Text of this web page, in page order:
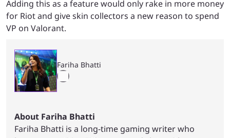
Adding this as a feature would only rake in more money
for Riot and give skin collectors a new reason to spend
VP on Valorant.
Fariha Bhatti
About Fariha Bhatti
Fariha Bhatti is a long-time gaming writer who